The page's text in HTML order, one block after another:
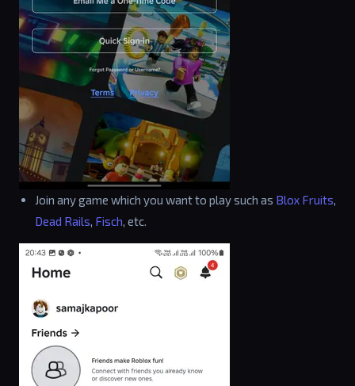
Join any game which you want to play such as Blox Fruits,
Dead Rails, Fisch, etc.